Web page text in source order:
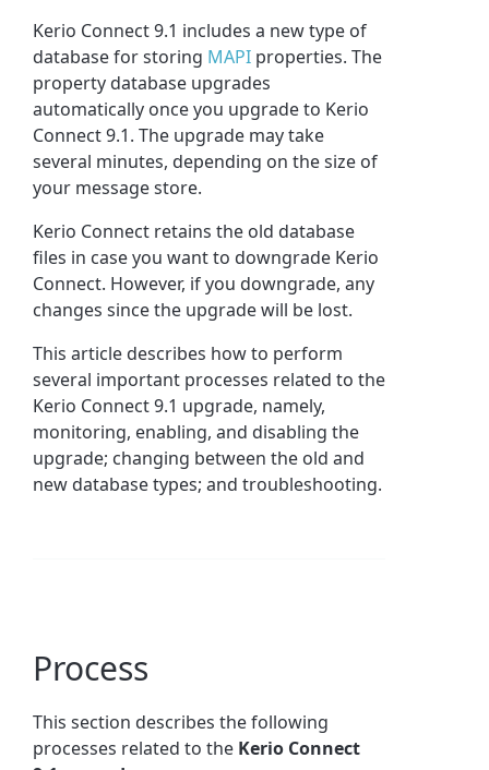
Kerio Connect 9.1 includes a new type of
database for storing MAPI properties. The
property database upgrades
automatically once you upgrade to Kerio
Connect 9.1. The upgrade may take
several minutes, depending on the size of
your message store.
Kerio Connect retains the old database
files in case you want to downgrade Kerio
Connect. However, if you downgrade, any
changes since the upgrade will be lost.
This article describes how to perform
several important processes related to the
Kerio Connect 9.1 upgrade, namely,
monitoring, enabling, and disabling the
upgrade; changing between the old and
new database types; and troubleshooting.
Process
This section describes the following
processes related to the Kerio Connect